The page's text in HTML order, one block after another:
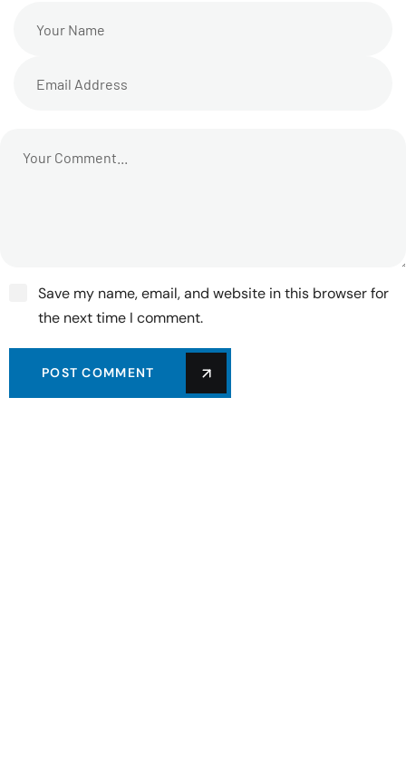
Save my name, email, and website in this browser for
the next time I comment.
POST COMMENT